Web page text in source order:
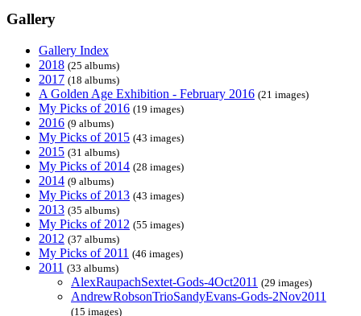
Gallery
Gallery Index
2018 (25 albums)
2017 (18 albums)
A Golden Age Exhibition - February 2016 (21 images)
My Picks of 2016 (19 images)
2016 (9 albums)
My Picks of 2015 (43 images)
2015 (31 albums)
My Picks of 2014 (28 images)
2014 (9 albums)
My Picks of 2013 (43 images)
2013 (35 albums)
My Picks of 2012 (55 images)
2012 (37 albums)
My Picks of 2011 (46 images)
2011 (33 albums)
AlexRaupachSextet-Gods-4Oct2011 (29 images)
AndrewRobsonTrioSandyEvans-Gods-2Nov2011
(15 images)